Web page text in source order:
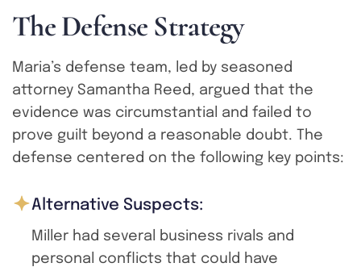
TheDefense Strategy
Maria’s defense team, led by seasoned
attorney Samantha Reed, argued that the
evidence was circumstantial and failed to
prove guilt beyond a reasonable doubt. The
defense centered on the following key points:
Alternative Suspects:
Miller had several business rivals and
personal conflicts that could have